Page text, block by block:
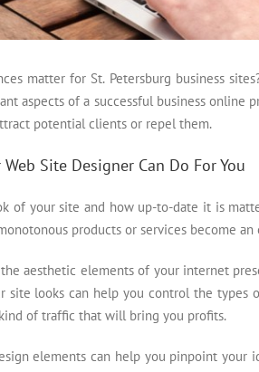
matter for St. Petersburg business
aspects of a successful business
potential clients or repel them.
Web Site Designer Can Do For You
of your site and how up-to-date it is
products or services become
aesthetic elements of your internet
site looks can help you control the types
of traffic that will bring you profits.
elements can help you pinpoint